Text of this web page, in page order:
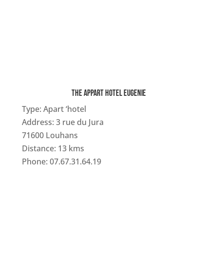
THE APPART HOTEL EUGENIE
Type: Apart ‘hotel
Address: 3 rue du Jura
71600 Louhans
Distance: 13 kms
Phone: 07.67.31.64.19